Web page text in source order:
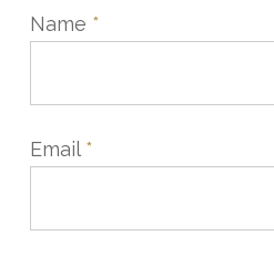
Name *
Email *